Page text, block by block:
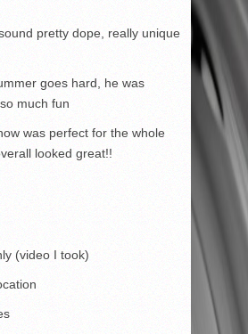
pretty dope, really unique
goes hard, he was
much fun
was perfect for the whole
looked great!!
(video I took)